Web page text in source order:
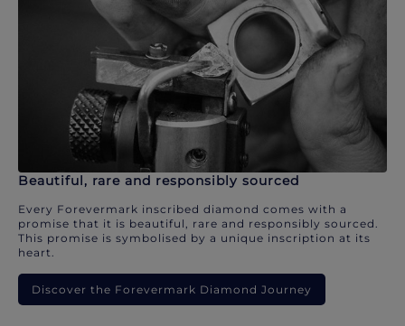
Beautiful, rare and responsibly sourced
Every Forevermark inscribed diamond comes with a
promise that it is beautiful, rare and responsibly sourced.
This promise is symbolised by a unique inscription at its
heart.
Discover the Forevermark Diamond Journey